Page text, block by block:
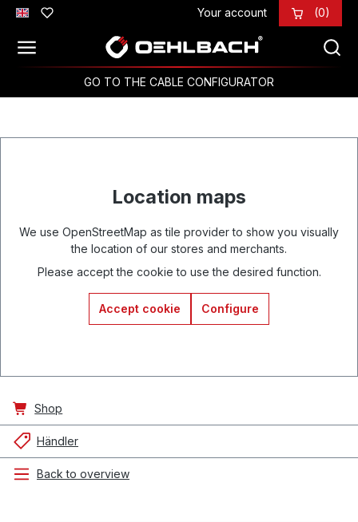
Skip to main content Your account (0)
GO TO THE CABLE CONFIGURATOR
Location maps
We use OpenStreetMap as tile provider to show you visually
the location of our stores and merchants.
Please accept the cookie to use the desired function.
Accept cookie Configure
Shop
Händler
Back to overview